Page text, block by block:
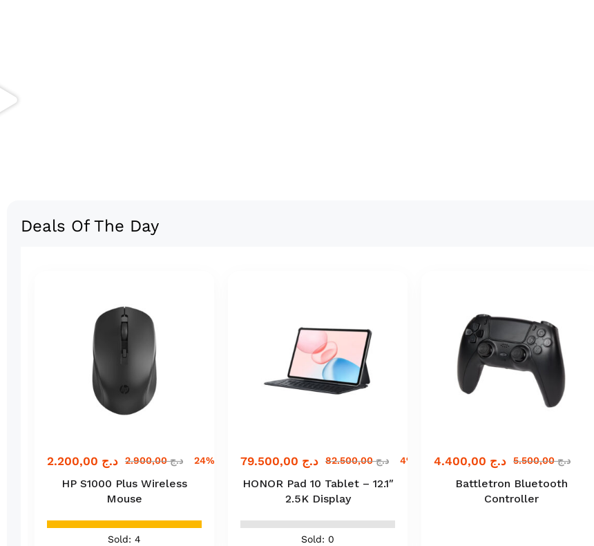
Deals Of The Day
د.ج د.ج2.900,00 24% off
HP S1000 Plus Wireless
Mouse
Sold: 4
د.ج د.ج82.500,00 4% off
HONOR Pad 10 Tablet – 12.1″
2.5K Display
Sold: 0
د.ج د.ج5.500,00
Battletron Bluetooth
Controller